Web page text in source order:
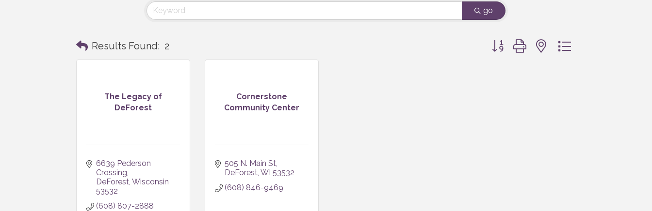
go
Results Found: 2 Button group with nested dropdown
The Legacy of
DeForest
6639 Pederson
Crossing
DeForest Wisconsin
53532
(608) 807-2888
Cornerstone
Community Center
505 N. Main St
DeForest WI 53532
(608) 846-9469